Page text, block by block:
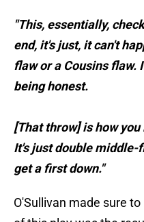
"This, essentially,
end, it's just, it can't
flaw or a Cousins flaw.
being honest.
[That throw] is how
It's just double
get a first down."
O'Sullivan made sure